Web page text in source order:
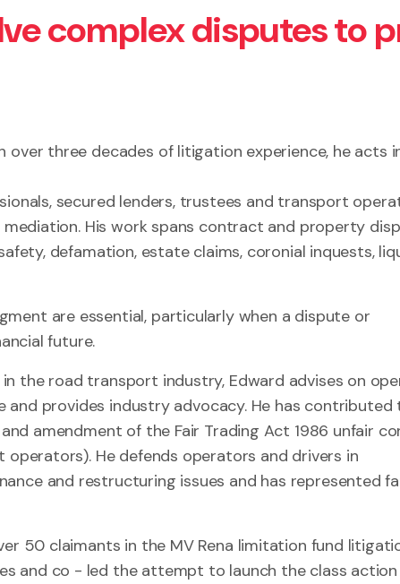
complex disputes to
over three decades of litigation experience, he acts
secured lenders, trustees and transport
His work spans contract and property
defamation, estate claims, coronial inquests,
are essential, particularly when a dispute or
future.
the road transport industry, Edward advises on
and provides industry advocacy. He has contributed
amendment of the Fair Trading Act 1986 unfair
He defends operators and drivers in
and restructuring issues and has represented
50 claimants in the MV Rena limitation fund
and co - led the attempt to launch the class